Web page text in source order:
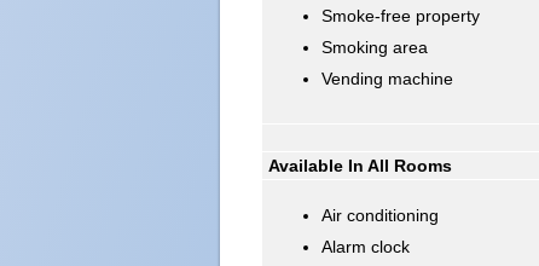
Smoke-free property
Smoking area
Vending machine
Available In All Rooms
Air conditioning
Alarm clock